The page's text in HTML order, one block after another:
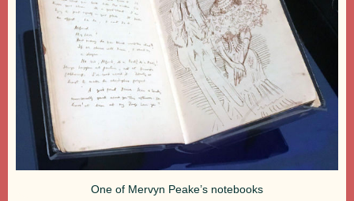
One of Mervyn Peake’s notebooks